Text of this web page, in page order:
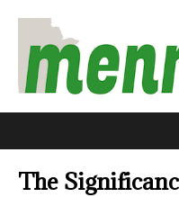
The